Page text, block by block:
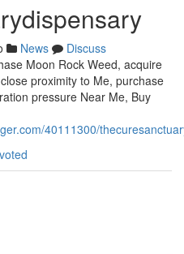
News
Discuss
Moon Rock Weed, acquire
proximity to Me, purchase
pressure Near Me, Buy
40111300/